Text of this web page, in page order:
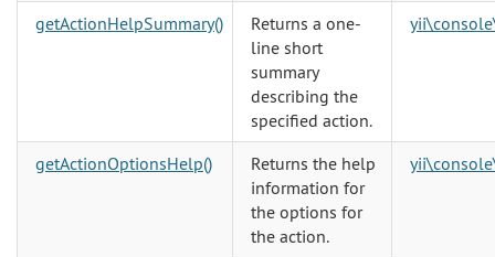
getActionHelpSummary()
Returns a one-
line short
summary
describing the
specified action.
getActionOptionsHelp()
Returns the help
information for
the options for
the action.